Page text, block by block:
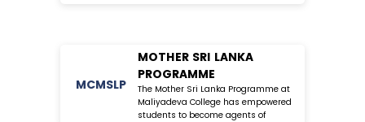
MCMSLP
MOTHER SRI LANKA
PROGRAMME
The Mother Sri Lanka Programme at
Maliyadeva College has empowered
students to become agents of